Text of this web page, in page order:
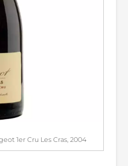
1er Cru Les Cras, 2004